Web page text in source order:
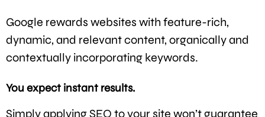
Google rewards websites with feature-rich,
dynamic, and relevant content, organically and
contextually incorporating keywords.
You expect instant results.
Simply applying SEO to your site won’t guarantee